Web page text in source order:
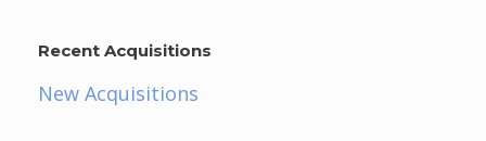
Recent Acquisitions
New Acquisitions